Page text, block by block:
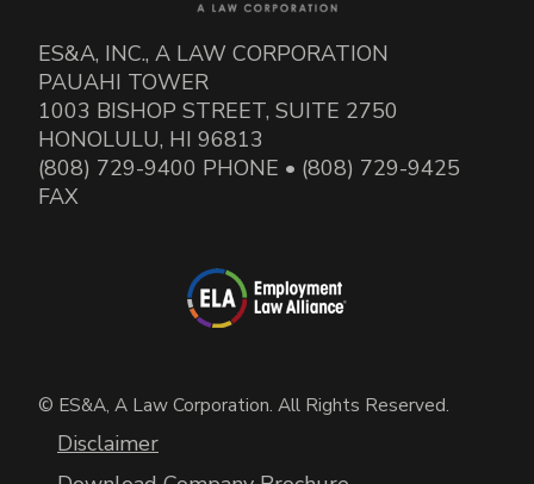
ES&A, INC., A LAW CORPORATION
PAUAHI TOWER
1003 BISHOP STREET, SUITE 2750
HONOLULU, HI 96813
(808) 729-9400 PHONE • (808) 729-9425
FAX
© ES&A, A Law Corporation. All Rights Reserved.
Disclaimer